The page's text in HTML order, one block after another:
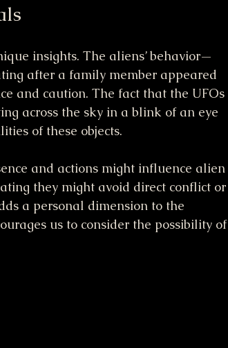
insights. The aliens’ behavior—
after a family member appeared
and caution. The fact that the UFOs
across the sky in a blink of an eye
of these objects.
and actions might influence alien
they might avoid direct conflict or
a personal dimension to the
us to consider the possibility of